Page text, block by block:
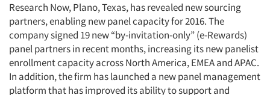
Research Now, Plano, Texas, has revealed new sourcing
partners, enabling new panel capacity for 2016. The
company signed 19 new “by-invitation-only” (e-Rewards)
panel partners in recent months, increasing its new panelist
enrollment capacity across North America, EMEA and APAC.
In addition, the firm has launched a new panel management
platform that has improved its ability to support and